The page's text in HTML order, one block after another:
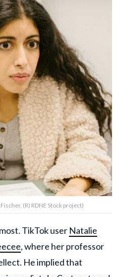
(R) RDNE Stock project)
TikTok user Natalie
, where her professor
He implied that